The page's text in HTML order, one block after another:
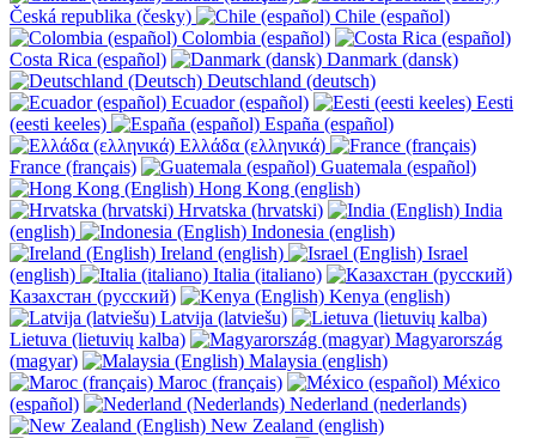
Česká republika (česky)
Chile (español)
Colombia (español)
Costa Rica (español)
Danmark (dansk)
Deutschland (deutsch)
Ecuador (español)
Eesti
(eesti keeles)
España (español)
Ελλάδα (ελληνικά)
France (français)
Guatemala (español)
Hong Kong (english)
Hrvatska (hrvatski)
India
(english)
Indonesia (english)
Ireland (english)
Israel
(english)
Italia (italiano)
Казахстан (русский)
Kenya (english)
Latvija (latviešu)
Lietuva (lietuvių kalba)
Magyarország
(magyar)
Malaysia (english)
Maroc (français)
México
(español)
Nederland (nederlands)
New Zealand (english)